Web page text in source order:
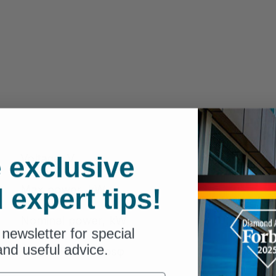
Voltage, V
Max power, kW
Power factor, cosφ
exclusive
expert tips!
for special
useful advice.